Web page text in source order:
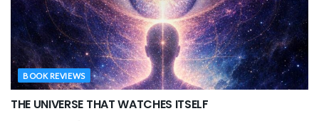
BOOK REVIEWS
THE UNIVERSE THAT WATCHES ITSELF